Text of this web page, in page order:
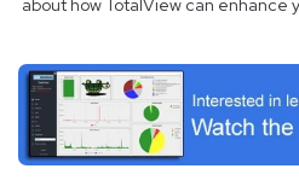
about how TotalView can enhance